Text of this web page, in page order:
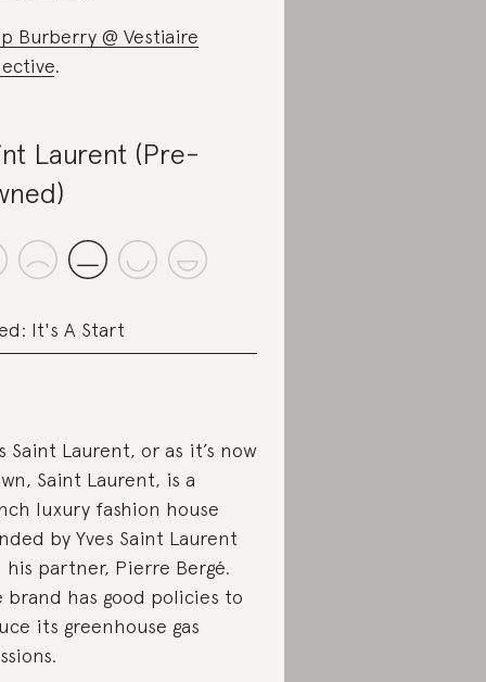
Burberry @ Vestiaire
.
Laurent (Pre-
It's A Start
Saint Laurent, or as it’s now
Saint Laurent, is a
luxury fashion house
by Yves Saint Laurent
his partner, Pierre Bergé.
brand has good policies to
its greenhouse gas